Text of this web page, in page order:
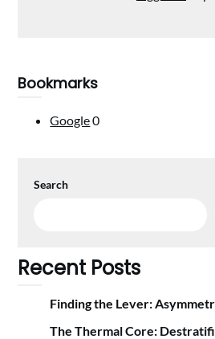
Bookmarks
Google0
Search
Recent Posts
Finding the Lever:
The Thermal Core: